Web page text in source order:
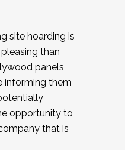
site hoarding is
than
panels,
informing them
opportunity to
that is